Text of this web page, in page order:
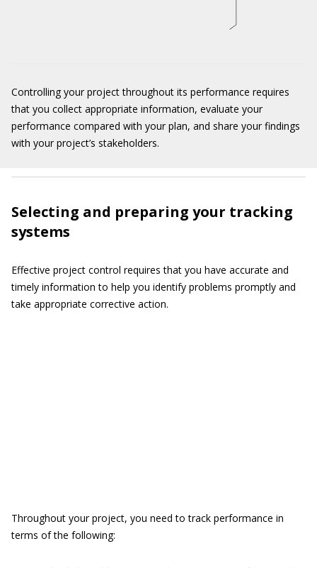
Controlling your project throughout its performance requires
that you collect appropriate information, evaluate your
performance compared with your plan, and share your findings
with your project’s stakeholders.
Selecting and preparing your tracking
systems
Effective project control requires that you have accurate and
timely information to help you identify problems promptly and
take appropriate corrective action.
Throughout your project, you need to track performance in
terms of the following: